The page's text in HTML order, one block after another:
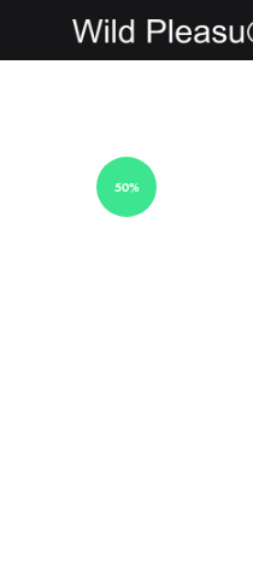
wildpleasure
50%